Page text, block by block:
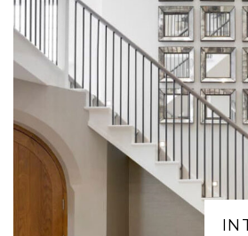
RENOVATION
Give your space a fresh
renovate homes, offices,